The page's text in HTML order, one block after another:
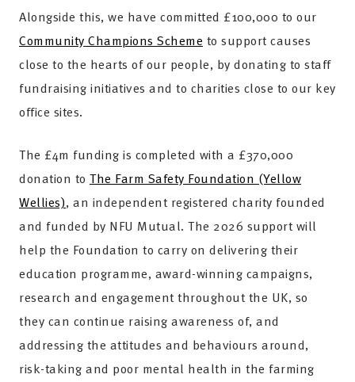
Alongside this, we have committed £100,000 to our
Community Champions Scheme to support causes
close to the hearts of our people, by donating to staff
fundraising initiatives and to charities close to our key
office sites.
The £4m funding is completed with a £370,000
donation to The Farm Safety Foundation (Yellow
Wellies), an independent registered charity founded
and funded by NFU Mutual. The 2026 support will
help the Foundation to carry on delivering their
education programme, award-winning campaigns,
research and engagement throughout the UK, so
they can continue raising awareness of, and
addressing the attitudes and behaviours around,
risk-taking and poor mental health in the farming